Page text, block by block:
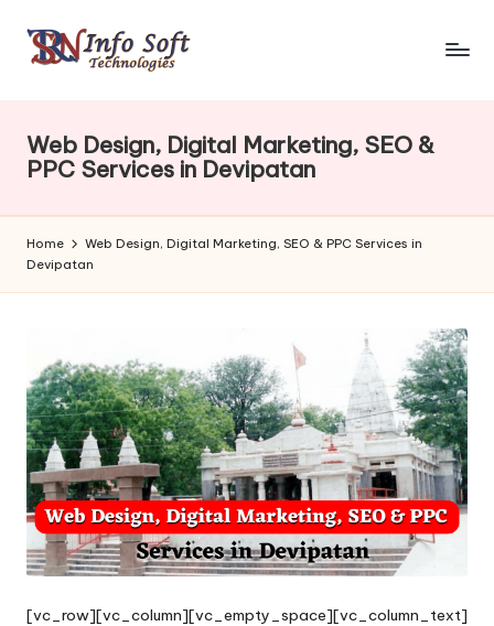
Web Design, Digital Marketing, SEO &
PPC Services in Devipatan
Home
Web Design, Digital Marketing, SEO & PPC Services in
Devipatan
[vc_row][vc_column][vc_empty_space][vc_column_text]